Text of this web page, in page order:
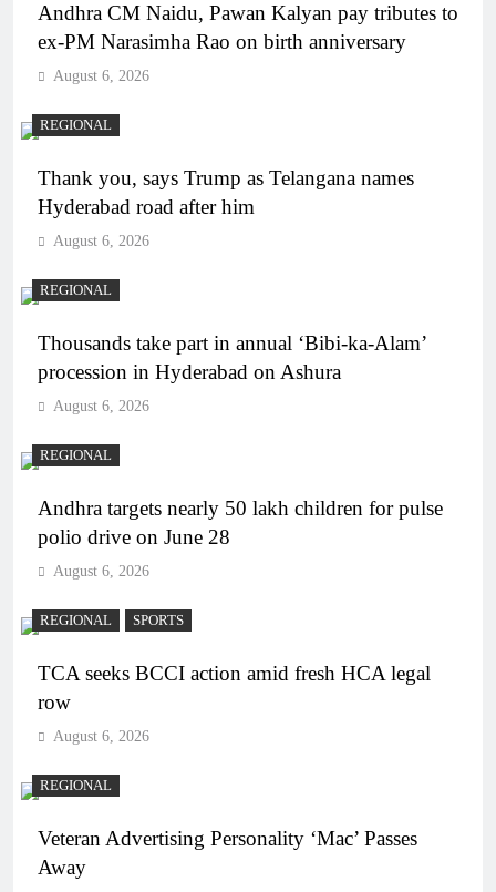
Andhra CM Naidu, Pawan Kalyan pay tributes to
ex-PM Narasimha Rao on birth anniversary
August 6, 2026
REGIONAL
Thank you, says Trump as Telangana names
Hyderabad road after him
August 6, 2026
REGIONAL
Thousands take part in annual ‘Bibi-ka-Alam’
procession in Hyderabad on Ashura
August 6, 2026
REGIONAL
Andhra targets nearly 50 lakh children for pulse
polio drive on June 28
August 6, 2026
REGIONAL SPORTS
TCA seeks BCCI action amid fresh HCA legal
row
August 6, 2026
REGIONAL
Veteran Advertising Personality ‘Mac’ Passes
Away